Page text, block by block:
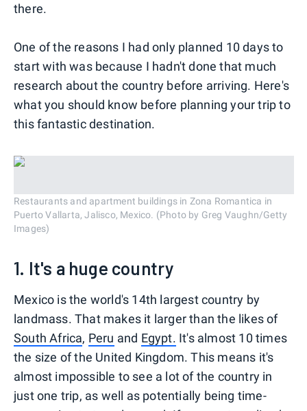
there.
One of the reasons I had only planned 10 days to
start with was because I hadn't done that much
research about the country before arriving. Here's
what you should know before planning your trip to
this fantastic destination.
Restaurants and apartment buildings in Zona Romantica in
Puerto Vallarta, Jalisco, Mexico. (Photo by Greg Vaughn/Getty
Images)
1. It's a huge country
Mexico is the world's 14th largest country by
landmass. That makes it larger than the likes of
South Africa, Peru and Egypt. It's almost 10 times
the size of the United Kingdom. This means it's
almost impossible to see a lot of the country in
just one trip, as well as potentially being time-